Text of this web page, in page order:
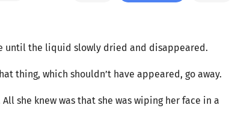
until the liquid slowly dried and disappeared.
thing, which shouldn’t have appeared, go away.
she knew was that she was wiping her face in a